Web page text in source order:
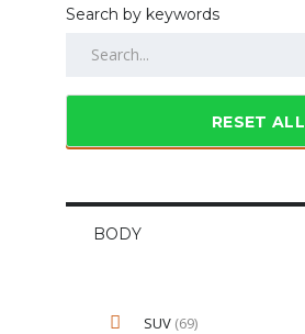
Search by keywords
RESET ALL
BODY
SUV (69)